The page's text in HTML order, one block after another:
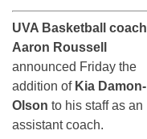
UVA Basketball coach
Aaron Roussell
announced Friday the
addition of Kia Damon-
Olson to his staff as an
assistant coach.